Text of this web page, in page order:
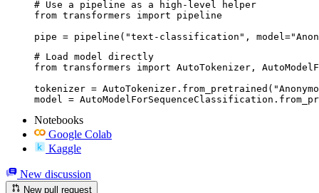
# Use a pipeline as a high-level helper
from transformers import pipeline
pipe = pipeline("text-classification",
# Load model directly
from transformers import AutoTokenizer,
tokenizer =
model =
Notebooks
Google Colab
Kaggle
New discussion
New pull request